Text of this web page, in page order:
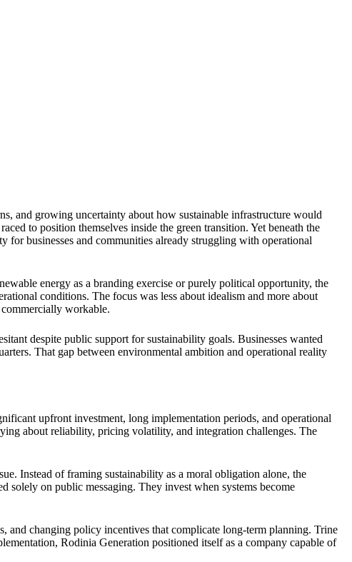
and growing uncertainty about how sustainable infrastructure would
to position themselves inside the green transition. Yet beneath the
for businesses and communities already struggling with operational
energy as a branding exercise or purely political opportunity, the
conditions. The focus was less about idealism and more about
workable.
despite public support for sustainability goals. Businesses wanted
That gap between environmental ambition and operational reality
upfront investment, long implementation periods, and operational
about reliability, pricing volatility, and integration challenges. The
Instead of framing sustainability as a moral obligation alone, the
solely on public messaging. They invest when systems become
and changing policy incentives that complicate long-term planning. Trine
Rodinia Generation positioned itself as a company capable of